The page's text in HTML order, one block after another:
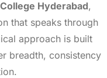
Hyderabad,
that speaks through
approach is built
breadth, consistency